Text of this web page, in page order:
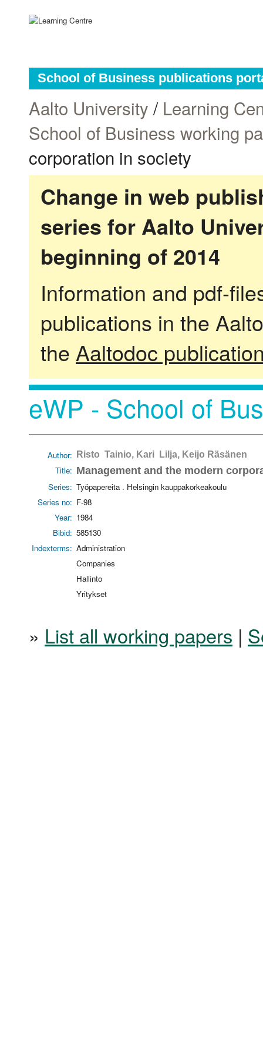
School of Business publications
Aalto University / Learning
School of Business working
corporation in society
Change in web
series for Aalto
beginning of 2014
Information and pdf-
publications in the
the Aaltodoc
eWP - School of
Author: Risto Tainio, Kari Lilja, Keijo Räsänen
Title: Management and the modern
Series: Työpapereita . Helsingin kauppakorkeakoulu
Series no: F-98
Year: 1984
Bibid: 585130
Indexterms: Administration
Companies
Hallinto
Yritykset
» List all working papers |